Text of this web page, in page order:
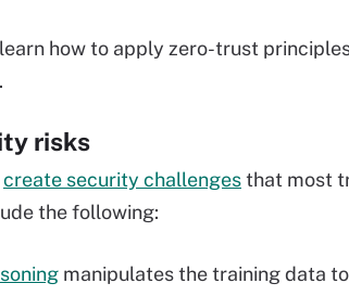
how to apply zero-trust
risks
create security challengesthat most
the following:
manipulates the training data